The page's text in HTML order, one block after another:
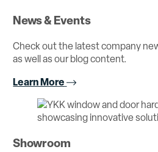
News & Events
Check out the latest company
as well as our blog content.
Learn More
Showroom